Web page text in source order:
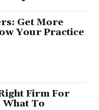
Get More
Your Practice
Firm For
What To